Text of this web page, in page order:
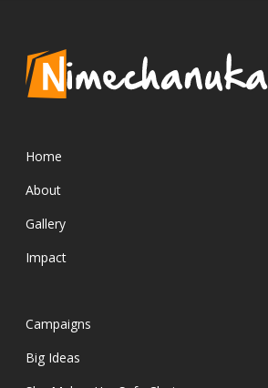
Home
About
Gallery
Impact
Campaigns
Big Ideas